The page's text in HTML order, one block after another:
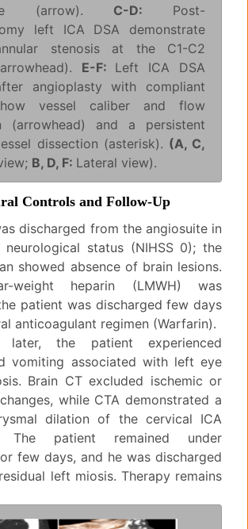
(arrow). C-D: Post-
left ICA DSA demonstrate
stenosis at the C1-C2
E-F: Left ICA DSA
angioplasty with compliant
vessel caliber and flow
(arrowhead) and a persistent
dissection (asterisk). (A, C,
B, D, F: Lateral view).
Controls and Follow-Up
discharged from the angiosuite in
neurological status (NIHSS 0); the
showed absence of brain lesions.
weight heparin (LMWH) was
patient was discharged few days
anticoagulant regimen (Warfarin).
later, the patient experienced
vomiting associated with left eye
Brain CT excluded ischemic or
while CTA demonstrated a
dilation of the cervical ICA
The patient remained under
few days, and he was discharged
left miosis. Therapy remains